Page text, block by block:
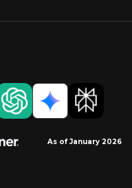
As of January 2026